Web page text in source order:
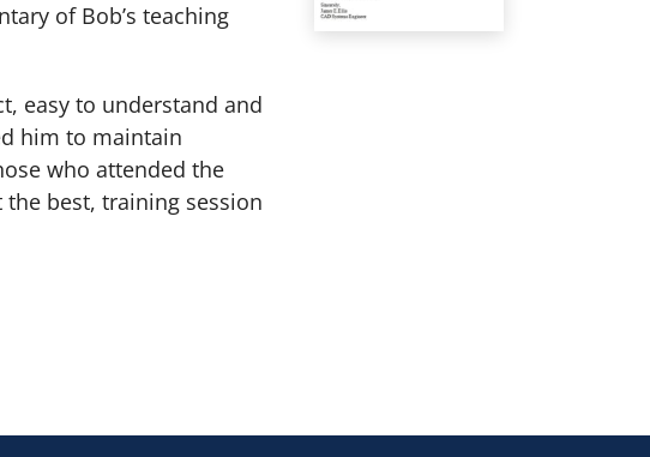
of Bob’s teaching
easy to understand and
him to maintain
who attended the
the best, training session